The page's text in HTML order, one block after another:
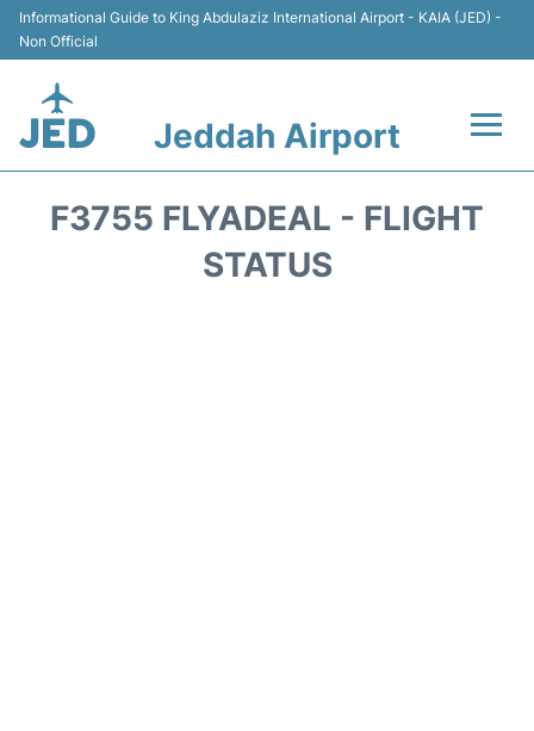
Informational Guide to King Abdulaziz International Airport - KAIA (JED) -
Non Official
Jeddah Airport
F3755 FLYADEAL - FLIGHT
STATUS